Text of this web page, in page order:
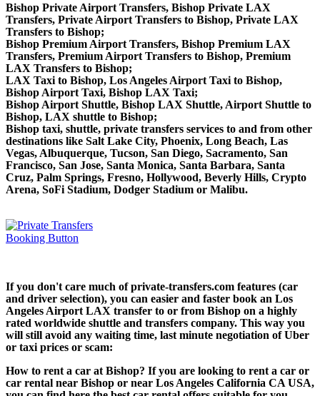
Bishop Private Airport Transfers, Bishop Private LAX
Transfers, Private Airport Transfers to Bishop, Private LAX
Transfers to Bishop;
Bishop Premium Airport Transfers, Bishop Premium LAX
Transfers, Premium Airport Transfers to Bishop, Premium
LAX Transfers to Bishop;
LAX Taxi to Bishop, Los Angeles Airport Taxi to Bishop,
Bishop Airport Taxi, Bishop LAX Taxi;
Bishop Airport Shuttle, Bishop LAX Shuttle, Airport Shuttle to
Bishop, LAX shuttle to Bishop;
Bishop taxi, shuttle, private transfers services to and from other
destinations like Salt Lake City, Phoenix, Long Beach, Las
Vegas, Albuquerque, Tucson, San Diego, Sacramento, San
Francisco, San Jose, Santa Monica, Santa Barbara, Santa
Cruz, Palm Springs, Fresno, Hollywood, Beverly Hills, Crypto
Arena, SoFi Stadium, Dodger Stadium or Malibu.
If you don't care much of private-transfers.com features (car
and driver selection), you can easier and faster book an Los
Angeles Airport LAX transfer to or from Bishop on a highly
rated worldwide shuttle and transfers company. This way you
will still avoid any waiting time, last minute negotiation of Uber
or taxi prices or scam:
How to rent a car at Bishop? If you are looking to rent a car or
car rental near Bishop or near Los Angeles California CA USA,